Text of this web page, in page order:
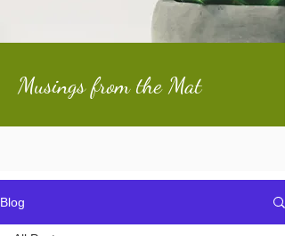
Musings from the Mat
Blog